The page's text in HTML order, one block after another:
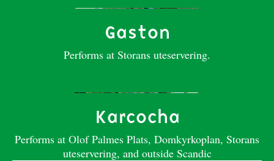
Gaston
Performs at Storans uteservering.
Karcocha
Performs at Olof Palmes Plats, Domkyrkoplan, Storans
uteservering, and outside Scandic